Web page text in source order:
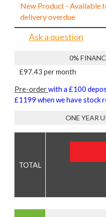
New Product - Available
delivery overdue
Ask a question
0%
£97.43 per month
Pre-orderwith a £100
£1199 when we have stock
ONE YEAR